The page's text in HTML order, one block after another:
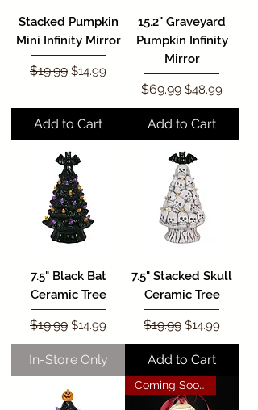
Stacked Pumpkin
Mini Infinity Mirror
Regular Price
$19.99 Sale Price
$14.99
Add to Cart
15.2" Graveyard
Pumpkin Infinity
Mirror
Regular Price
$69.99 Sale Price
$48.99
Add to Cart
7.5" Black Bat
Ceramic Tree
Regular Price
$19.99 Sale Price
$14.99
In-Store Only
7.5" Stacked Skull
Ceramic Tree
Regular Price
$19.99 Sale Price
$14.99
Add to Cart
Coming Soon!